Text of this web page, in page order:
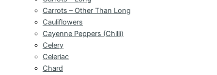
Carrots – Other Than Long
Cauliflowers
Cayenne Peppers (Chilli)
Celery
Celeriac
Chard